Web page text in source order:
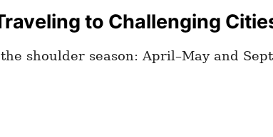
to Challenging
shoulder season: April–May and